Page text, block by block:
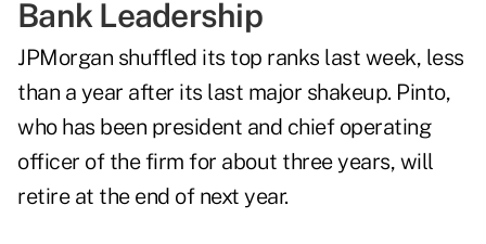
Bank Leadership
JPMorgan shuffled its top ranks last week, less
than a year after its last major shakeup. Pinto,
who has been president and chief operating
officer of the firm for about three years, will
retire at the end of next year.